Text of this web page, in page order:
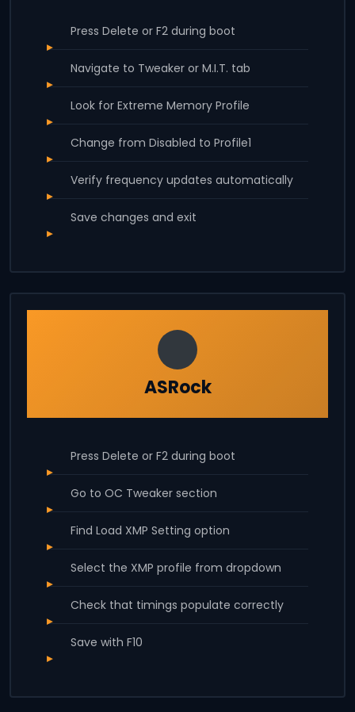
Press Delete or F2 during boot
Navigate to Tweaker or M.I.T. tab
Look for Extreme Memory Profile
Change from Disabled to Profile1
Verify frequency updates automatically
Save changes and exit
ASRock
Press Delete or F2 during boot
Go to OC Tweaker section
Find Load XMP Setting option
Select the XMP profile from dropdown
Check that timings populate correctly
Save with F10